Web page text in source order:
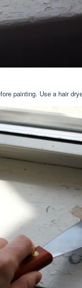
painting. Use a hair